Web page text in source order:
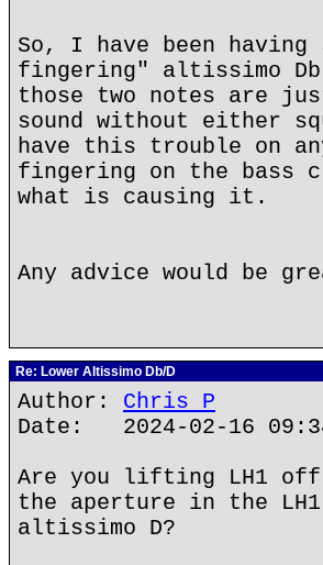
So, I have been having
fingering" altissimo Db
those two notes are
sound without either
have this trouble on
fingering on the bass
what is causing it.
Any advice would be
Re: Lower Altissimo Db/D
Author: Chris P
Date: 2024-02-16
Are you lifting LH1 off
the aperture in the
altissimo D?